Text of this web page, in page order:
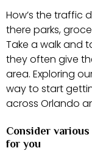
How’s the traffic
there parks,
Take a walk and
they often give
area. Exploring
way to start
across Orlando
Consider
for you